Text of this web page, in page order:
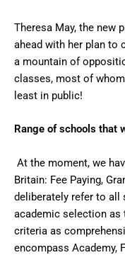
Theresa May, the new
ahead with her plan to
a mountain of
classes, most of
least in public!
Range of schools that
At the moment, we
Britain: Fee Paying,
deliberately refer to
academic selection
criteria as
encompass Academy,